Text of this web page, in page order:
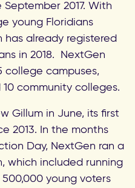
2017. With
young Floridians
has already registered
in 2018. NextGen
college campuses,
10 community colleges.
Gillum in June, its first
2013. In the months
Day, NextGen ran a
which included running
young voters